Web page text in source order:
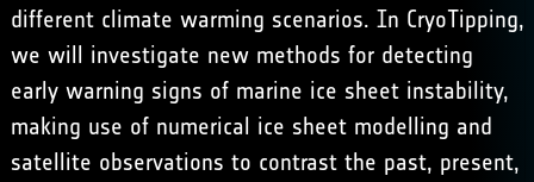
different climate warming scenarios. In CryoTipping,
we will investigate new methods for detecting
early warning signs of marine ice sheet instability,
making use of numerical ice sheet modelling and
satellite observations to contrast the past, present,